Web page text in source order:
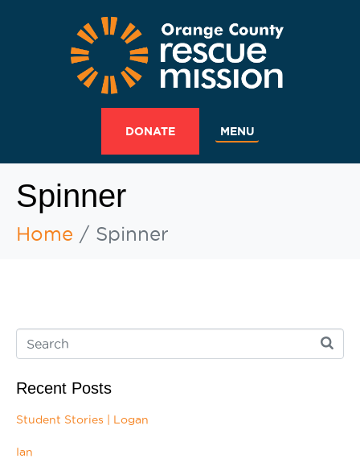
DONATE MENU
Spinner
Home Spinner
Recent Posts
Student Stories | Logan
Ian